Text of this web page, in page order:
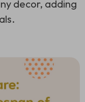
decor, adding